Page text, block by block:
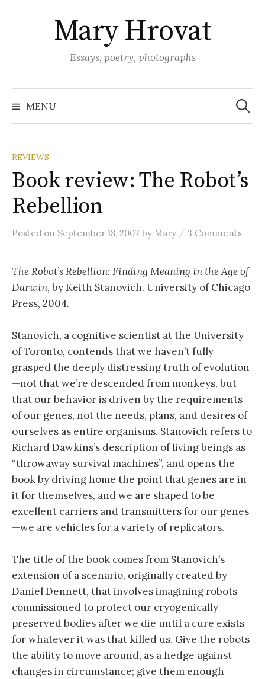
Mary Hrovat
Essays, poetry, photographs
MENU
Search
for:
REVIEWS
Book review: The Robot’s
Rebellion
Posted on September 18, 2007 by Mary / 3 Comments
The Robot’s Rebellion: Finding Meaning in the Age of
Darwin, by Keith Stanovich. University of Chicago
Press, 2004.
Stanovich, a cognitive scientist at the University
of Toronto, contends that we haven’t fully
grasped the deeply distressing truth of evolution
—not that we’re descended from monkeys, but
that our behavior is driven by the requirements
of our genes, not the needs, plans, and desires of
ourselves as entire organisms. Stanovich refers to
Richard Dawkins’s description of living beings as
“throwaway survival machines”, and opens the
book by driving home the point that genes are in
it for themselves, and we are shaped to be
excellent carriers and transmitters for our genes
—we are vehicles for a variety of replicators.
The title of the book comes from Stanovich’s
extension of a scenario, originally created by
Daniel Dennett, that involves imagining robots
commissioned to protect our cryogenically
preserved bodies after we die until a cure exists
for whatever it was that killed us. Give the robots
the ability to move around, as a hedge against
changes in circumstance; give them enough